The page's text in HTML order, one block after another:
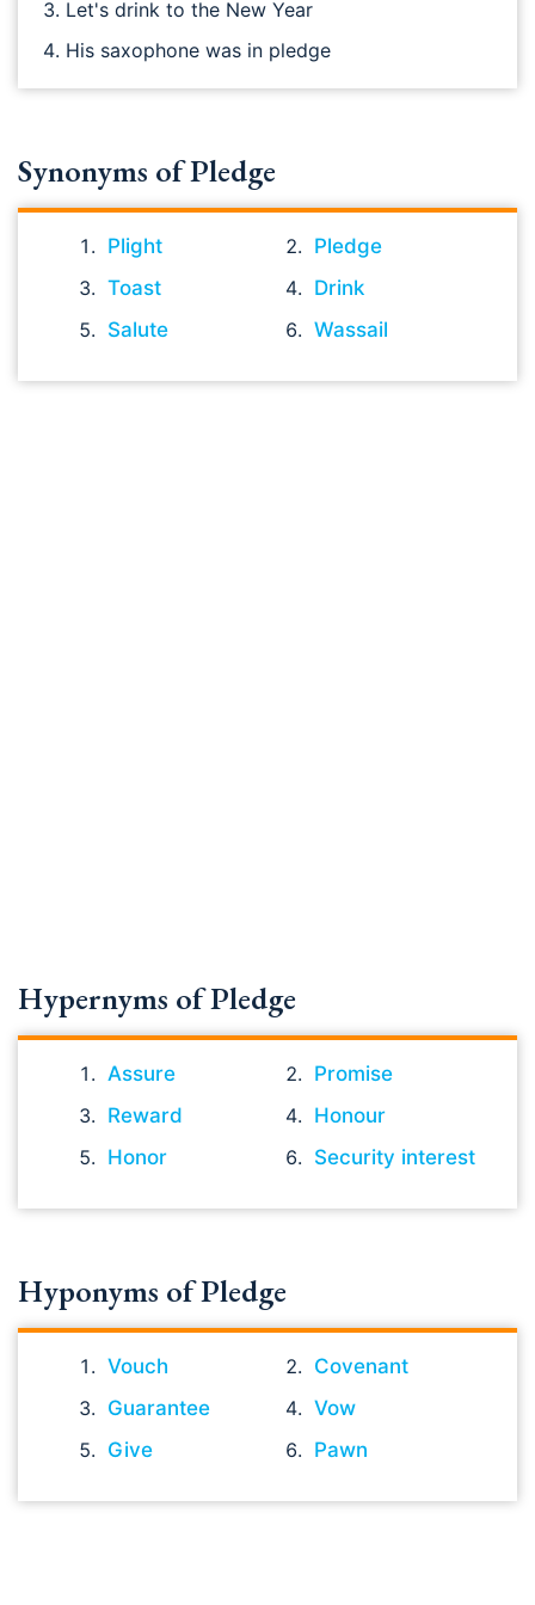
Let's drink to the New Year
His saxophone was in pledge
Synonyms of Pledge
Plight
Pledge
Toast
Drink
Salute
Wassail
Hypernyms of Pledge
Assure
Promise
Reward
Honour
Honor
Security interest
Hyponyms of Pledge
Vouch
Covenant
Guarantee
Vow
Give
Pawn